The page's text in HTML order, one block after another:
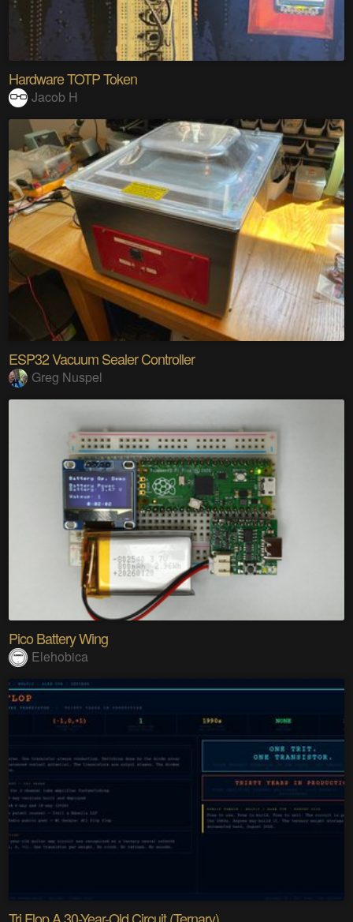
Hardware TOTP Token
Jacob H
ESP32 Vacuum Sealer Controller
Greg Nuspel
Pico Battery Wing
Elehobica